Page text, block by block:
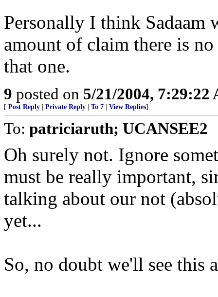
Personally I think Sadaam
amount of claim there is
that one.
9 posted on 5/21/2004, 7:29:22
[ Post Reply Private Reply To 7 View Replies]
To: patriciaruth; UCANSEE2
Oh surely not. Ignore
must be really important,
talking about our not
yet...
So, no doubt we'll see this